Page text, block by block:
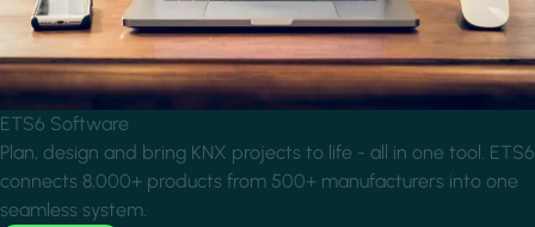
ETS6 Software
Plan, design and bring KNX projects to life - all in one tool. ETS6
connects 8,000+ products from 500+ manufacturers into one
seamless system.